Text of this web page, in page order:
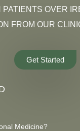
PATIENTS OVER
FROM OUR
Get Started
Medicine?